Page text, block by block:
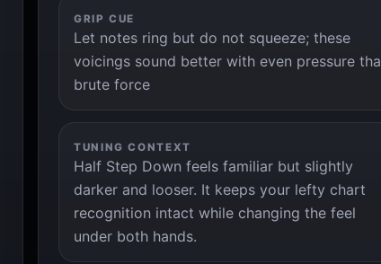
GRIP CUE
Let notes ring but do not squeeze; these
voicings sound better with even pressure
brute force
TUNING CONTEXT
Half Step Down feels familiar but slightly
darker and looser. It keeps your lefty chart
recognition intact while changing the feel
under both hands.